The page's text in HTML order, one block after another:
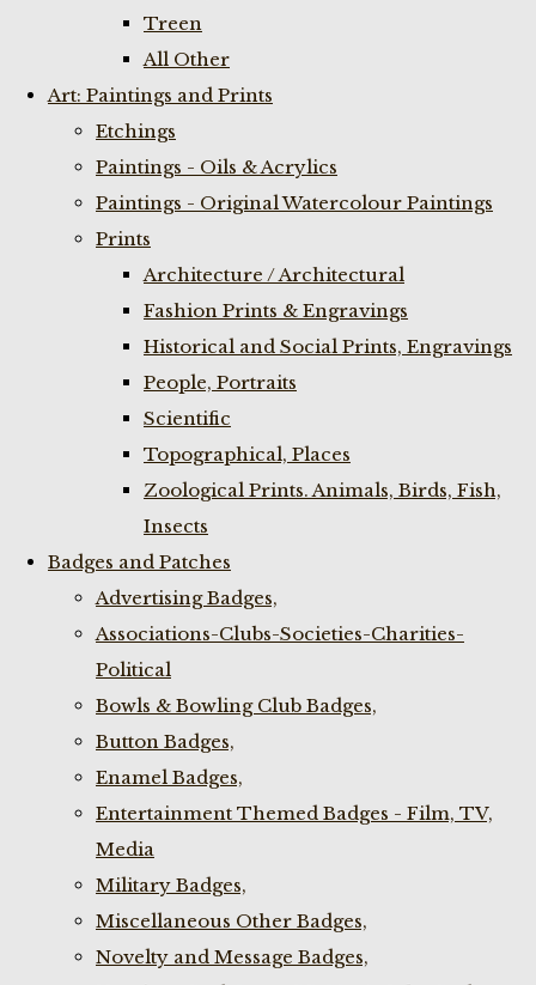
Treen
All Other
Art: Paintings and Prints
Etchings
Paintings - Oils & Acrylics
Paintings - Original Watercolour Paintings
Prints
Architecture / Architectural
Fashion Prints & Engravings
Historical and Social Prints, Engravings
People, Portraits
Scientific
Topographical, Places
Zoological Prints. Animals, Birds, Fish,
Insects
Badges and Patches
Advertising Badges,
Associations-Clubs-Societies-Charities-
Political
Bowls & Bowling Club Badges,
Button Badges,
Enamel Badges,
Entertainment Themed Badges - Film, TV,
Media
Military Badges,
Miscellaneous Other Badges,
Novelty and Message Badges,